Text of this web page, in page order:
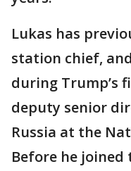
Lukas has
station chief,
during Trump’s
deputy senior
Russia at the
Before he